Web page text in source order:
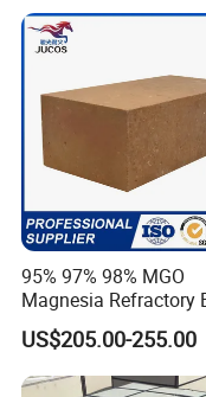
95% 97% 98% MGO
Magnesia Refractory
for Steel Furnace
US$205.00-255.00